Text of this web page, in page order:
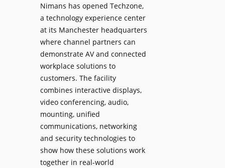
t
S
o
n
i
c
T
e
e
A
I
T
s
o
S
e
a
r
Nimans has opened Techzone,
a technology experience center
at its Manchester headquarters
where channel partners can
demonstrate AV and connected
workplace solutions to
customers. The facility
combines interactive displays,
video conferencing, audio,
mounting, unified
communications, networking
and security technologies to
show how these solutions work
together in real-world